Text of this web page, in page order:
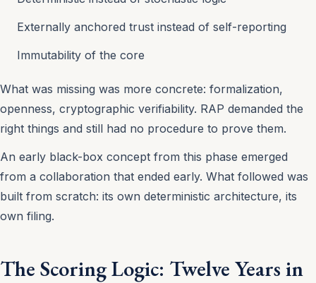
Externally anchored trust instead of self-reporting
Immutability of the core
What was missing was more concrete: formalization,
openness, cryptographic verifiability. RAP demanded the
right things and still had no procedure to prove them.
An early black-box concept from this phase emerged
from a collaboration that ended early. What followed was
built from scratch: its own deterministic architecture, its
own filing.
The Scoring Logic: Twelve Years in